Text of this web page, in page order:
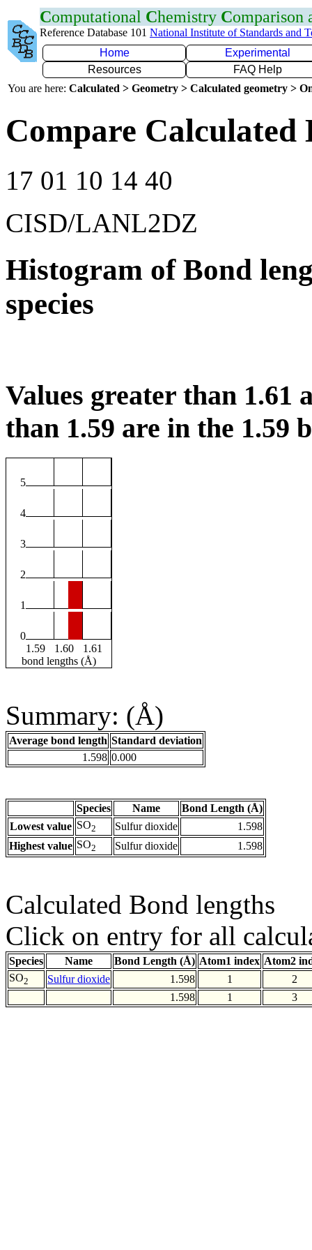
Computational Chemistry Comparison
Reference Database 101 National Institute of Standards and
Home
Experimental
Resources
FAQ Help
You are here: Calculated > Geometry > Calculated geometry >
Compare Calculated
17 01 10 14 40
CISD/LANL2DZ
Histogram of Bond
species
Values greater than 1.61
than 1.59 are in the 1.59
5
4
3
2
1
0
1.59
1.60
1.61
bond lengths (Å)
Summary: (Å)
Average bond length Standard deviation
1.598 0.000
Species Name
Bond Length (Å)
Lowest value SO2 Sulfur dioxide
1.598
Highest value SO2 Sulfur dioxide 1.598
Calculated Bond lengths
Click on entry for all
Species Name Bond Length (Å) Atom1 index Atom2
SO2 Sulfur dioxide 1.598 1
2
1.598
1 3